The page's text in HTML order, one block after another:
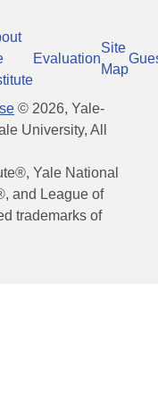
Evaluation
Site
Map
© 2026, Yale-
University, All
Yale National
and League of
trademarks of